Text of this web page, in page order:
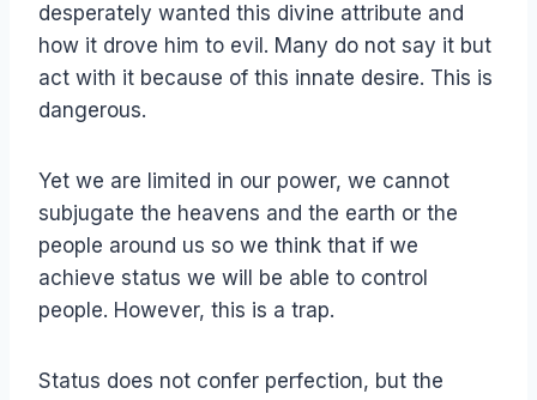
desperately wanted this divine attribute and
how it drove him to evil. Many do not say it but
act with it because of this innate desire. This is
dangerous.
Yet we are limited in our power, we cannot
subjugate the heavens and the earth or the
people around us so we think that if we
achieve status we will be able to control
people. However, this is a trap.
Status does not confer perfection, but the